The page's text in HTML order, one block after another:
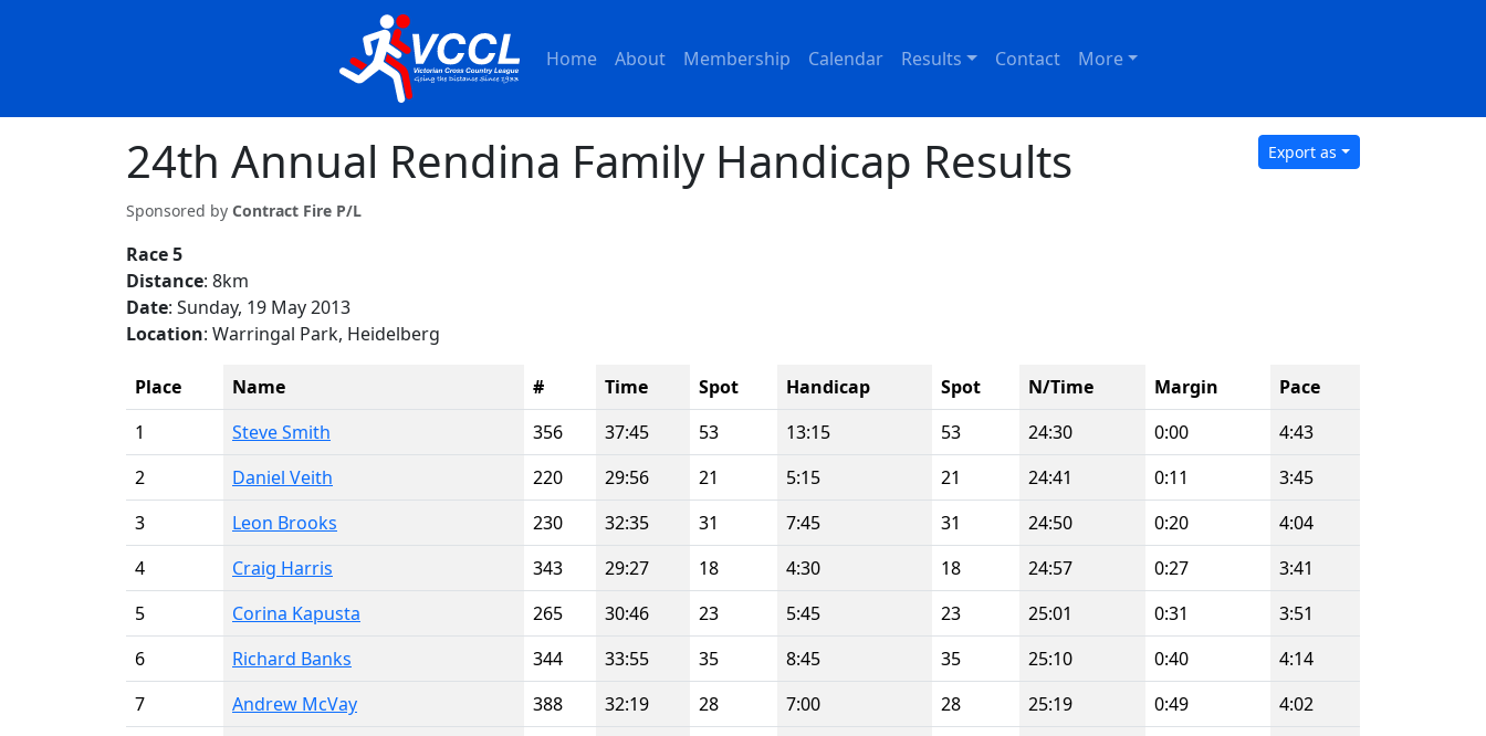
Home About Membership Calendar Results Contact More
Export as
24th Annual Rendina Family Handicap Results
Sponsored by Contract Fire P/L
Race 5
Distance: 8km
Date: Sunday, 19 May 2013
Location: Warringal Park, Heidelberg
Place Name # Time Spot Handicap Spot N/Time Margin
Pace
1
Steve Smith 356 37:45 53 13:15 53 24:30 0:00
4:43
2
Daniel Veith 220 29:56 21 5:15 21 24:41 0:11
3:45
3
Leon Brooks 230 32:35 31 7:45 31 24:50 0:20
4:04
4
Craig Harris 343 29:27 18 4:30 18 24:57 0:27
3:41
5
Corina Kapusta 265 30:46 23 5:45 23 25:01 0:31
3:51
6
Richard Banks 344 33:55 35 8:45 35 25:10 0:40
4:14
7
Andrew McVay 388 32:19 28 7:00 28 25:19 0:49
4:02